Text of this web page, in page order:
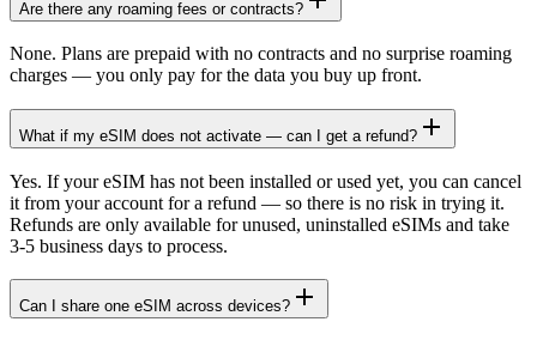
Are there any roaming fees or contracts?
None. Plans are prepaid with no contracts and no surprise roaming
charges — you only pay for the data you buy up front.
What if my eSIM does not activate — can I get a refund?
Yes. If your eSIM has not been installed or used yet, you can cancel
it from your account for a refund — so there is no risk in trying it.
Refunds are only available for unused, uninstalled eSIMs and take
3-5 business days to process.
Can I share one eSIM across devices?